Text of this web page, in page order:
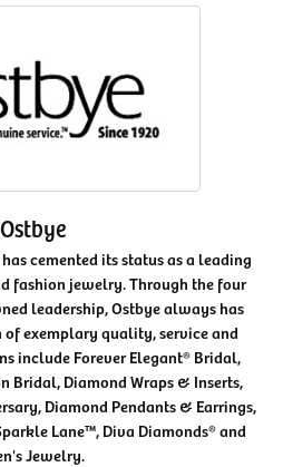
Ostbye
cemented its status as a leading
fashion jewelry. Through the four
leadership, Ostbye always has
exemplary quality, service and
include Forever Elegant® Bridal,
Bridal, Diamond Wraps & Inserts,
Diamond Pendants & Earrings,
Lane™, Diva Diamonds® and
Jewelry.